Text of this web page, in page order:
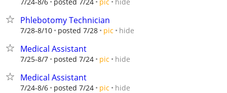
Phlebotomy Technician
7/28-8/10 posted 7/28 pic hide
Medical Assistant
7/25-8/7 posted 7/24 pic hide
Medical Assistant
7/24-8/6 posted 7/24 pic hide